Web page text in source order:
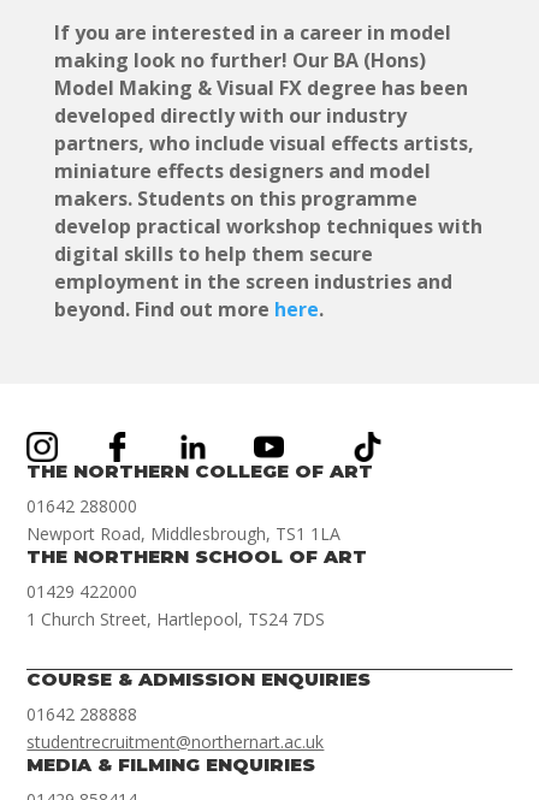
If you are interested in a career in model
making look no further! Our BA (Hons)
Model Making & Visual FX degree has been
developed directly with our industry
partners, who include visual effects artists,
miniature effects designers and model
makers. Students on this programme
develop practical workshop techniques with
digital skills to help them secure
employment in the screen industries and
beyond. Find out more here.
THE NORTHERN COLLEGE OF ART
01642 288000
Newport Road, Middlesbrough, TS1 1LA
THE NORTHERN SCHOOL OF ART
01429 422000
1 Church Street, Hartlepool, TS24 7DS
COURSE & ADMISSION ENQUIRIES
01642 288888
studentrecruitment@northernart.ac.uk
MEDIA & FILMING ENQUIRIES